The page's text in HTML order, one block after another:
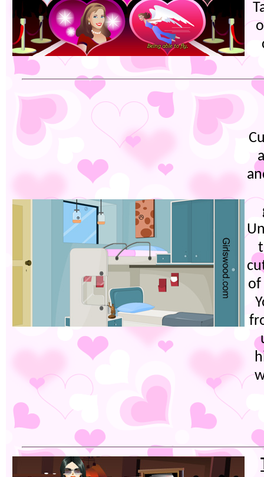
of